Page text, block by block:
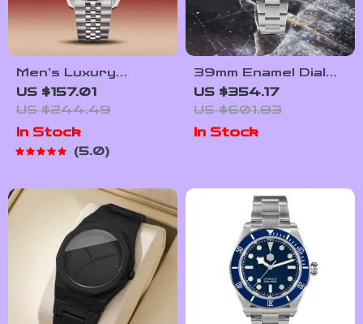
Men’s Luxury
Chronograph Watch
with Sapphire Glass
& 100M Water
Resistance
US $157.01
US $244.49
In Stock
5.0
39mm Enamel Dial
Full Luminous Dive
Watch
US $354.17
US $601.83
In Stock